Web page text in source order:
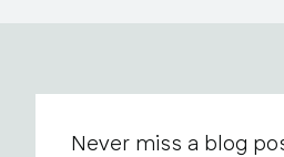
Never miss a blog